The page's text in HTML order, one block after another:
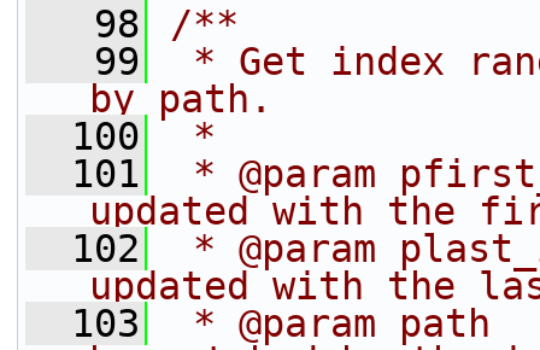
   98
/**
   99
* Get index
by path.
  100
*
  101
* @param
updated with the
  102
* @param
updated with the
  103
* @param